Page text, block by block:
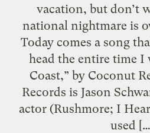
vacation, but don’t
national nightmare is
Today comes a song
head the entire time I
Coast,” by Coconut
Records is Jason
actor (Rushmore; I
used